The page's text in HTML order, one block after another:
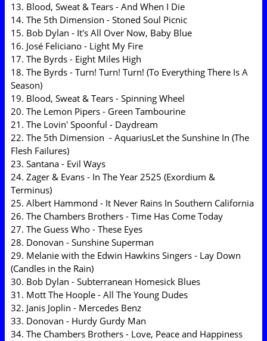
13. Blood, Sweat & Tears - And When I Die
14. The 5th Dimension - Stoned Soul Picnic
15. Bob Dylan - It's All Over Now, Baby Blue
16. José Feliciano - Light My Fire
17. The Byrds - Eight Miles High
18. The Byrds - Turn! Turn! Turn! (To Everything There Is A
Season)
19. Blood, Sweat & Tears - Spinning Wheel
20. The Lemon Pipers - Green Tambourine
21. The Lovin' Spoonful - Daydream
22. The 5th Dimension - AquariusLet the Sunshine In (The
Flesh Failures)
23. Santana - Evil Ways
24. Zager & Evans - In The Year 2525 (Exordium &
Terminus)
25. Albert Hammond - It Never Rains In Southern California
26. The Chambers Brothers - Time Has Come Today
27. The Guess Who - These Eyes
28. Donovan - Sunshine Superman
29. Melanie with the Edwin Hawkins Singers - Lay Down
(Candles in the Rain)
30. Bob Dylan - Subterranean Homesick Blues
31. Mott The Hoople - All The Young Dudes
32. Janis Joplin - Mercedes Benz
33. Donovan - Hurdy Gurdy Man
34. The Chambers Brothers - Love, Peace and Happiness